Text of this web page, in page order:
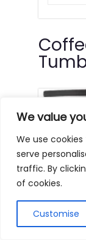
We value
We use
serve
traffic. By
of cookies.
Customise